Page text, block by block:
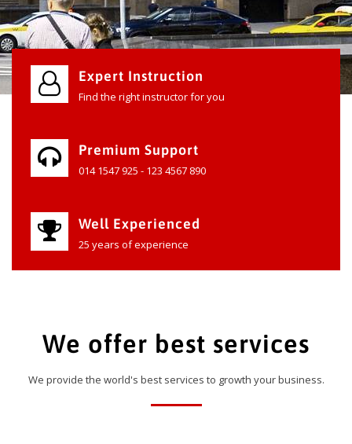
Expert Instruction
Find the right instructor for you
Premium Support
014 1547 925 - 123 4567 890
Well Experienced
25 years of experience
We offer best services
We provide the world's best services to growth your business.